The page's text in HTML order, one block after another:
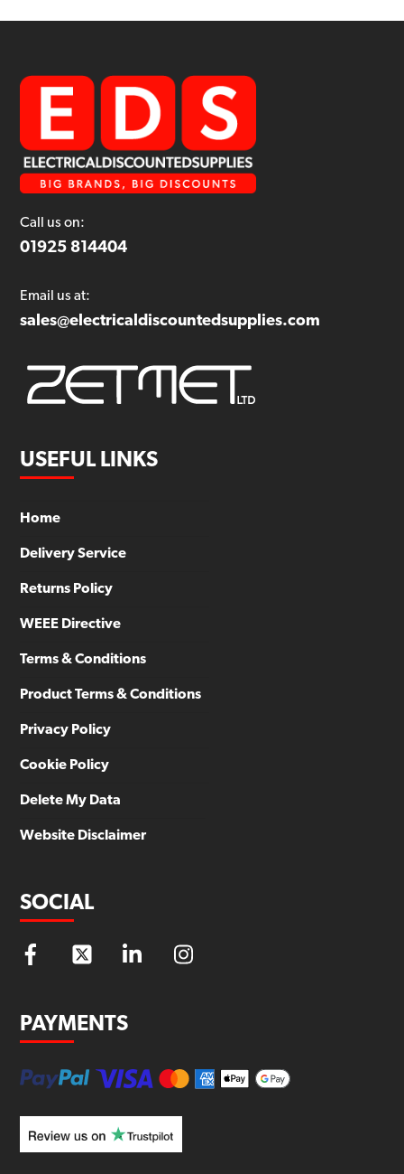
Call us on:
01925 814404
Email us at:
sales@electricaldiscountedsupplies.com
USEFUL LINKS
Home
Delivery Service
Returns Policy
WEEE Directive
Terms & Conditions
Product Terms & Conditions
Privacy Policy
Cookie Policy
Delete My Data
Website Disclaimer
SOCIAL
PAYMENTS